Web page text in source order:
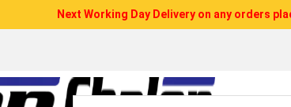
Next Working Day Delivery on any orders